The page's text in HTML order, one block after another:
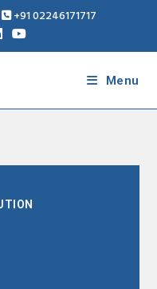
+91 02246171717
Menu